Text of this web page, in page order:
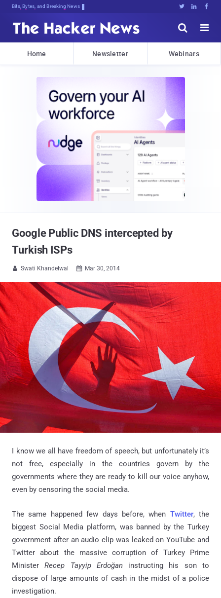
Bits, Bytes, and Breaking News   


Home Newsletter Webinars
Google Public DNS intercepted by
Turkish ISPs
 Swati Khandelwal  Mar 30, 2014
I know we all have freedom of speech, but unfortunately it’s
not free, especially in the countries govern by the
governments where they are ready to kill our voice anyhow,
even by censoring the social media.
The same happened few days before, when Twitter, the
biggest Social Media platform, was banned by the Turkey
government after an audio clip was leaked on YouTube and
Twitter about the massive corruption of Turkey Prime
MinisterRecep Tayyip Erdoğaninstructing his son to
dispose of large amounts of cash in the midst of a police
investigation.